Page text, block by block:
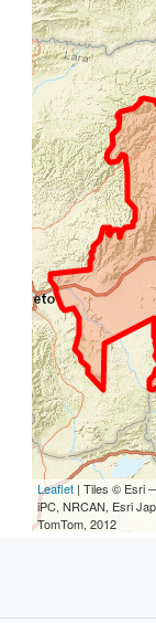
Leaflet | Tiles © Esri
iPC, NRCAN, Esri
TomTom, 2012